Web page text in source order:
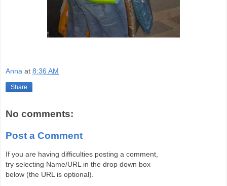
Anna at 8:36 AM
Share
No comments:
Post a Comment
If you are having difficulties posting a comment,
try selecting Name/URL in the drop down box
below (the URL is optional).